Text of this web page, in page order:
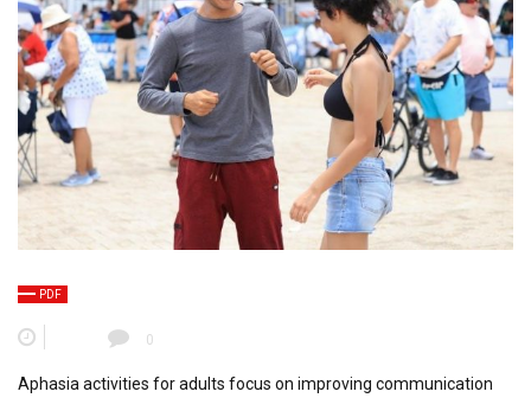
PDF
0
Aphasia activities for adults focus on improving communication